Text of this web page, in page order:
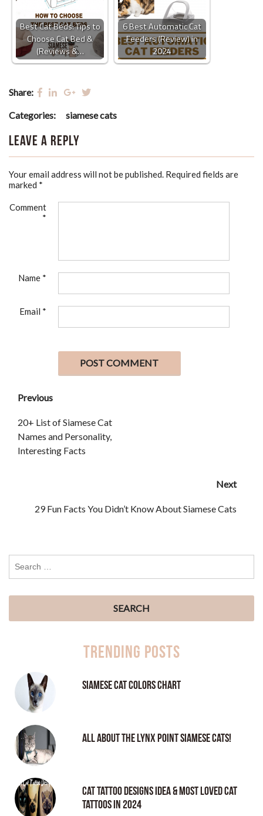
Best Cat Beds: Tips to
Choose Cat Bed &
(Reviews &…
6 Best Automatic Cat
Feeders (Review) in
2024
Share:
Categories: siamese cats
Leave a Reply
Your email address will not be published. Required fields are
marked *
Comment
*
Name *
Email *
Previous
20+ List of Siamese Cat
Names and Personality,
Interesting Facts
Next
29 Fun Facts You Didn’t Know About Siamese Cats
Trending Posts
Siamese Cat Colors Chart
All About the Lynx Point Siamese Cats!
Cat tattoo Designs Idea & Most loved cat
tattoos in 2024